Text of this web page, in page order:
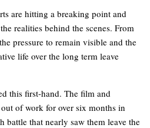
are hitting a breaking point and
realities behind the scenes. From
pressure to remain visible and the
life over the long term leave
this first-hand. The film and
of work for over six months in
battle that nearly saw them leave the